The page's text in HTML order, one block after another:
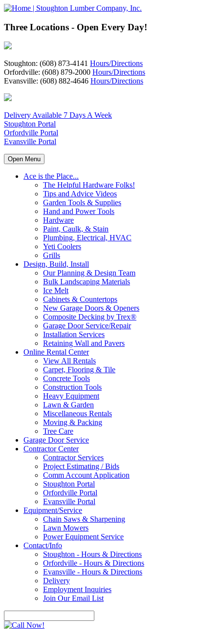
Three Locations - Open Every Day!
Stoughton: (608) 873-4141 Hours/Directions
Orfordville: (608) 879-2000 Hours/Directions
Evansville: (608) 882-4646 Hours/Directions
Delivery Available 7 Days A Week
Stoughton Portal
Orfordville Portal
Evansville Portal
Open Menu
Ace is the Place...
The Helpful Hardware Folks!
Tips and Advice Videos
Garden Tools & Supplies
Hand and Power Tools
Hardware
Paint, Caulk, & Stain
Plumbing, Electrical, HVAC
Yeti Coolers
Grills
Design, Build, Install
Our Planning & Design Team
Bulk Landscaping Materials
Ice Melt
Cabinets & Countertops
New Garage Doors & Openers
Composite Decking by Trex®
Garage Door Service/Repair
Installation Services
Retaining Wall and Pavers
Online Rental Center
View All Rentals
Carpet, Flooring & Tile
Concrete Tools
Construction Tools
Heavy Equipment
Lawn & Garden
Miscellaneous Rentals
Moving & Packing
Tree Care
Garage Door Service
Contractor Center
Contractor Services
Project Estimating / Bids
Comm Account Application
Stoughton Portal
Orfordville Portal
Evansville Portal
Equipment/Service
Chain Saws & Sharpening
Lawn Mowers
Power Equipment Service
Contact/Info
Stoughton - Hours & Directions
Orfordville - Hours & Directions
Evansville - Hours & Directions
Delivery
Employment Inquiries
Join Our Email List